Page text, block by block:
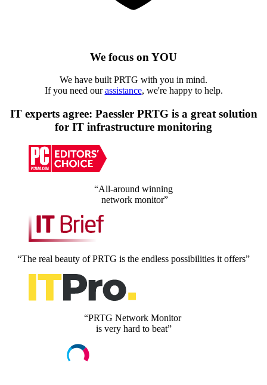
We focus on YOU
We have built PRTG with you in mind.
If you need ourassistance, we're happy to help.
IT experts agree: Paessler PRTG is a great solution
for IT infrastructure monitoring
“All-around winning
network monitor”
“The real beauty of PRTG is the endless possibilities it offers”
“PRTG Network Monitor
is very hard to beat”